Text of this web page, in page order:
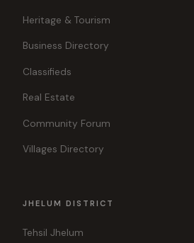
Heritage & Tourism
Business Directory
Classifieds
Real Estate
Community Forum
Villages Directory
JHELUM DISTRICT
Tehsil Jhelum